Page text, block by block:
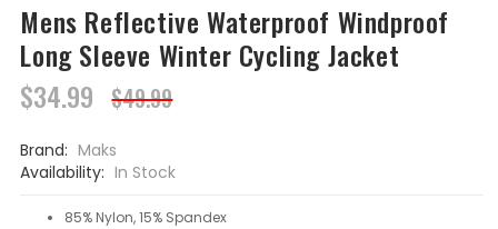
Mens Reflective Waterproof Windproof
Long Sleeve Winter Cycling Jacket
$34.99 $49.99
Brand: Maks
Availability: In Stock
85% Nylon, 15% Spandex